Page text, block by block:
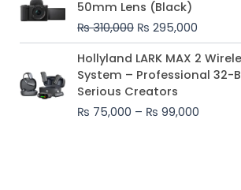
50mm Lens (Black)
₨310,000
was:
₨ 310,000.
₨ 295,000₨
Hollyland LARK MAX 2
System – Professional 32-
Serious Creators
₨ 75,000 – ₨ 99,000
Price
range:
₨
₨